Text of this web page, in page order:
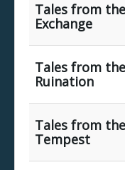
Tales from the
Exchange
Tales from the
Ruination
Tales from the
Tempest